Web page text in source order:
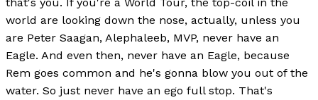
world are looking down the nose, actually, unless you
are Peter Saagan, Alephaleeb, MVP, never have an
Eagle. And even then, never have an Eagle, because
Rem goes common and he's gonna blow you out of the
water. So just never have an ego full stop. That's